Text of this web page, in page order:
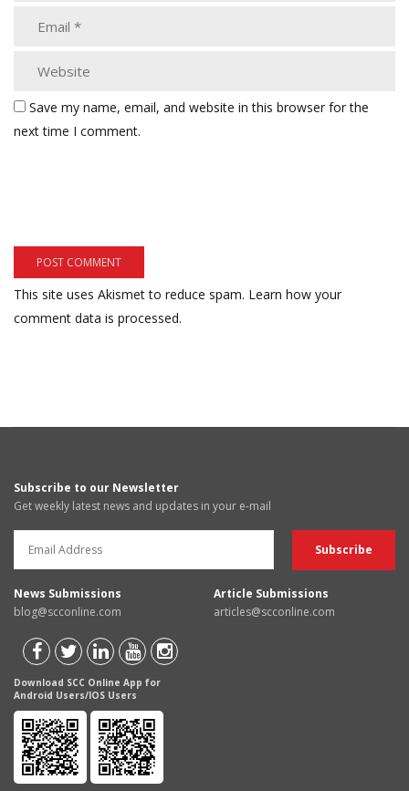
Save my name, email, and website in this browser for the
next time I comment.
This site uses Akismet to reduce spam. Learn how your
comment data is processed.
Subscribe to our Newsletter
Get weekly latest news and updates in your e-mail
News Submissions
blog@scconline.com
Article Submissions
articles@scconline.com
Download SCC Online App for
Android Users/IOS Users